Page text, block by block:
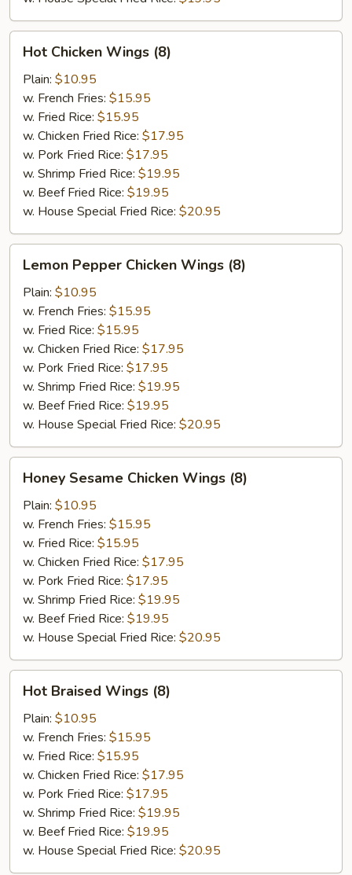
Chicken
Wings
(8)
Hot Chicken Wings (8)
Plain: $10.95
w. French Fries: $15.95
w. Fried Rice: $15.95
w. Chicken Fried Rice: $17.95
w. Pork Fried Rice: $17.95
w. Shrimp Fried Rice: $19.95
w. Beef Fried Rice: $19.95
w. House Special Fried Rice: $20.95
Pepper
Chicken
Wings
(8)
Lemon Pepper Chicken Wings (8)
Plain: $10.95
w. French Fries: $15.95
w. Fried Rice: $15.95
w. Chicken Fried Rice: $17.95
w. Pork Fried Rice: $17.95
w. Shrimp Fried Rice: $19.95
w. Beef Fried Rice: $19.95
w. House Special Fried Rice: $20.95
Sesame
Chicken
Wings
(8)
Honey Sesame Chicken Wings (8)
Plain: $10.95
w. French Fries: $15.95
w. Fried Rice: $15.95
w. Chicken Fried Rice: $17.95
w. Pork Fried Rice: $17.95
w. Shrimp Fried Rice: $19.95
w. Beef Fried Rice: $19.95
w. House Special Fried Rice: $20.95
Braised
Wings
(8)
Hot Braised Wings (8)
Plain: $10.95
w. French Fries: $15.95
w. Fried Rice: $15.95
w. Chicken Fried Rice: $17.95
w. Pork Fried Rice: $17.95
w. Shrimp Fried Rice: $19.95
w. Beef Fried Rice: $19.95
w. House Special Fried Rice: $20.95